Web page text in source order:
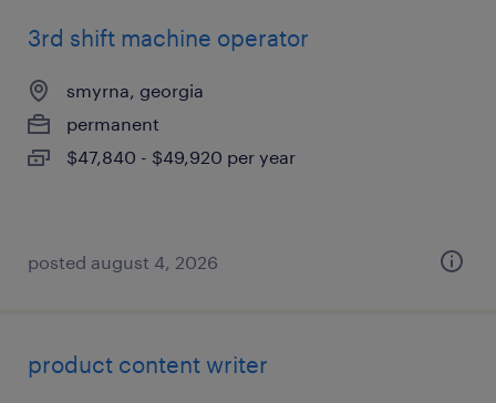
3rd shift machine operator
smyrna, georgia
permanent
$47,840 - $49,920 per year
posted august 4, 2026
product content writer